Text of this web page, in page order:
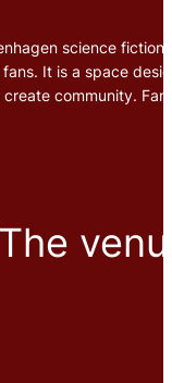
science
It is a space
community.
The